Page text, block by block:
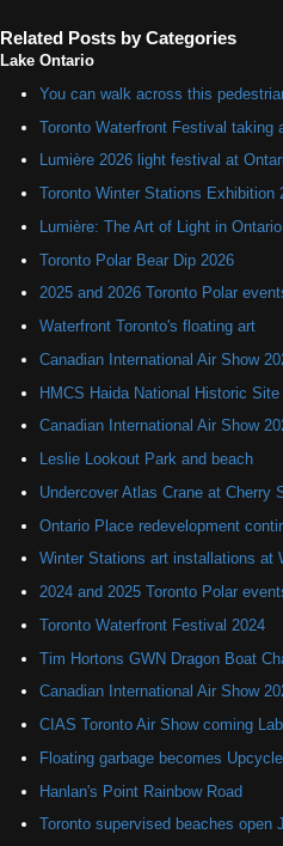
Related Posts by Categories
Lake Ontario
You can walk across this
Toronto Waterfront Festival taking
Lumière 2026 light festival at
Toronto Winter Stations Exhibition
Lumière: The Art of Light in
Toronto Polar Bear Dip 2026
2025 and 2026 Toronto Polar
Waterfront Toronto's floating art
Canadian International Air Show
HMCS Haida National Historic Site
Canadian International Air Show
Leslie Lookout Park and beach
Undercover Atlas Crane at Cherry
Ontario Place redevelopment
Winter Stations art installations at
2024 and 2025 Toronto Polar
Toronto Waterfront Festival 2024
Tim Hortons GWN Dragon Boat
Canadian International Air Show
CIAS Toronto Air Show coming
Floating garbage becomes
Hanlan's Point Rainbow Road
Toronto supervised beaches open